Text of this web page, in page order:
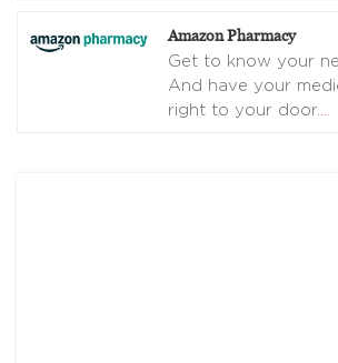
Amazon Pharmacy
Get to know your
And have your
right to your door.